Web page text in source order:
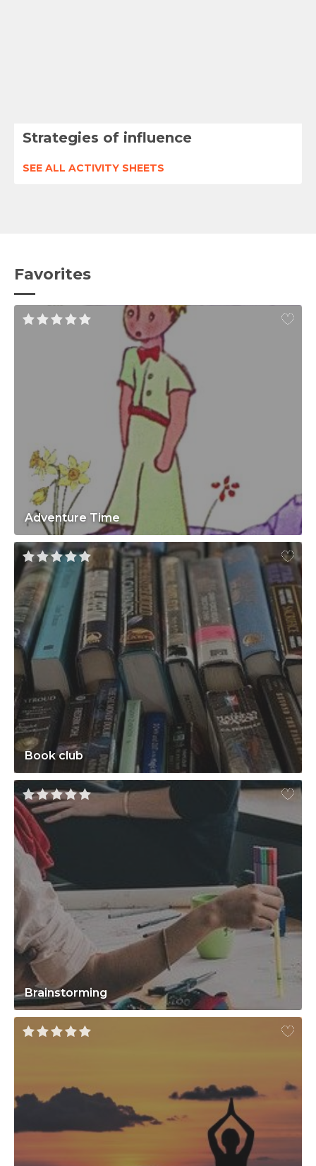
Strategies of influence
SEE ALL ACTIVITY SHEETS
Favorites
Adventure Time
Book club
Brainstorming